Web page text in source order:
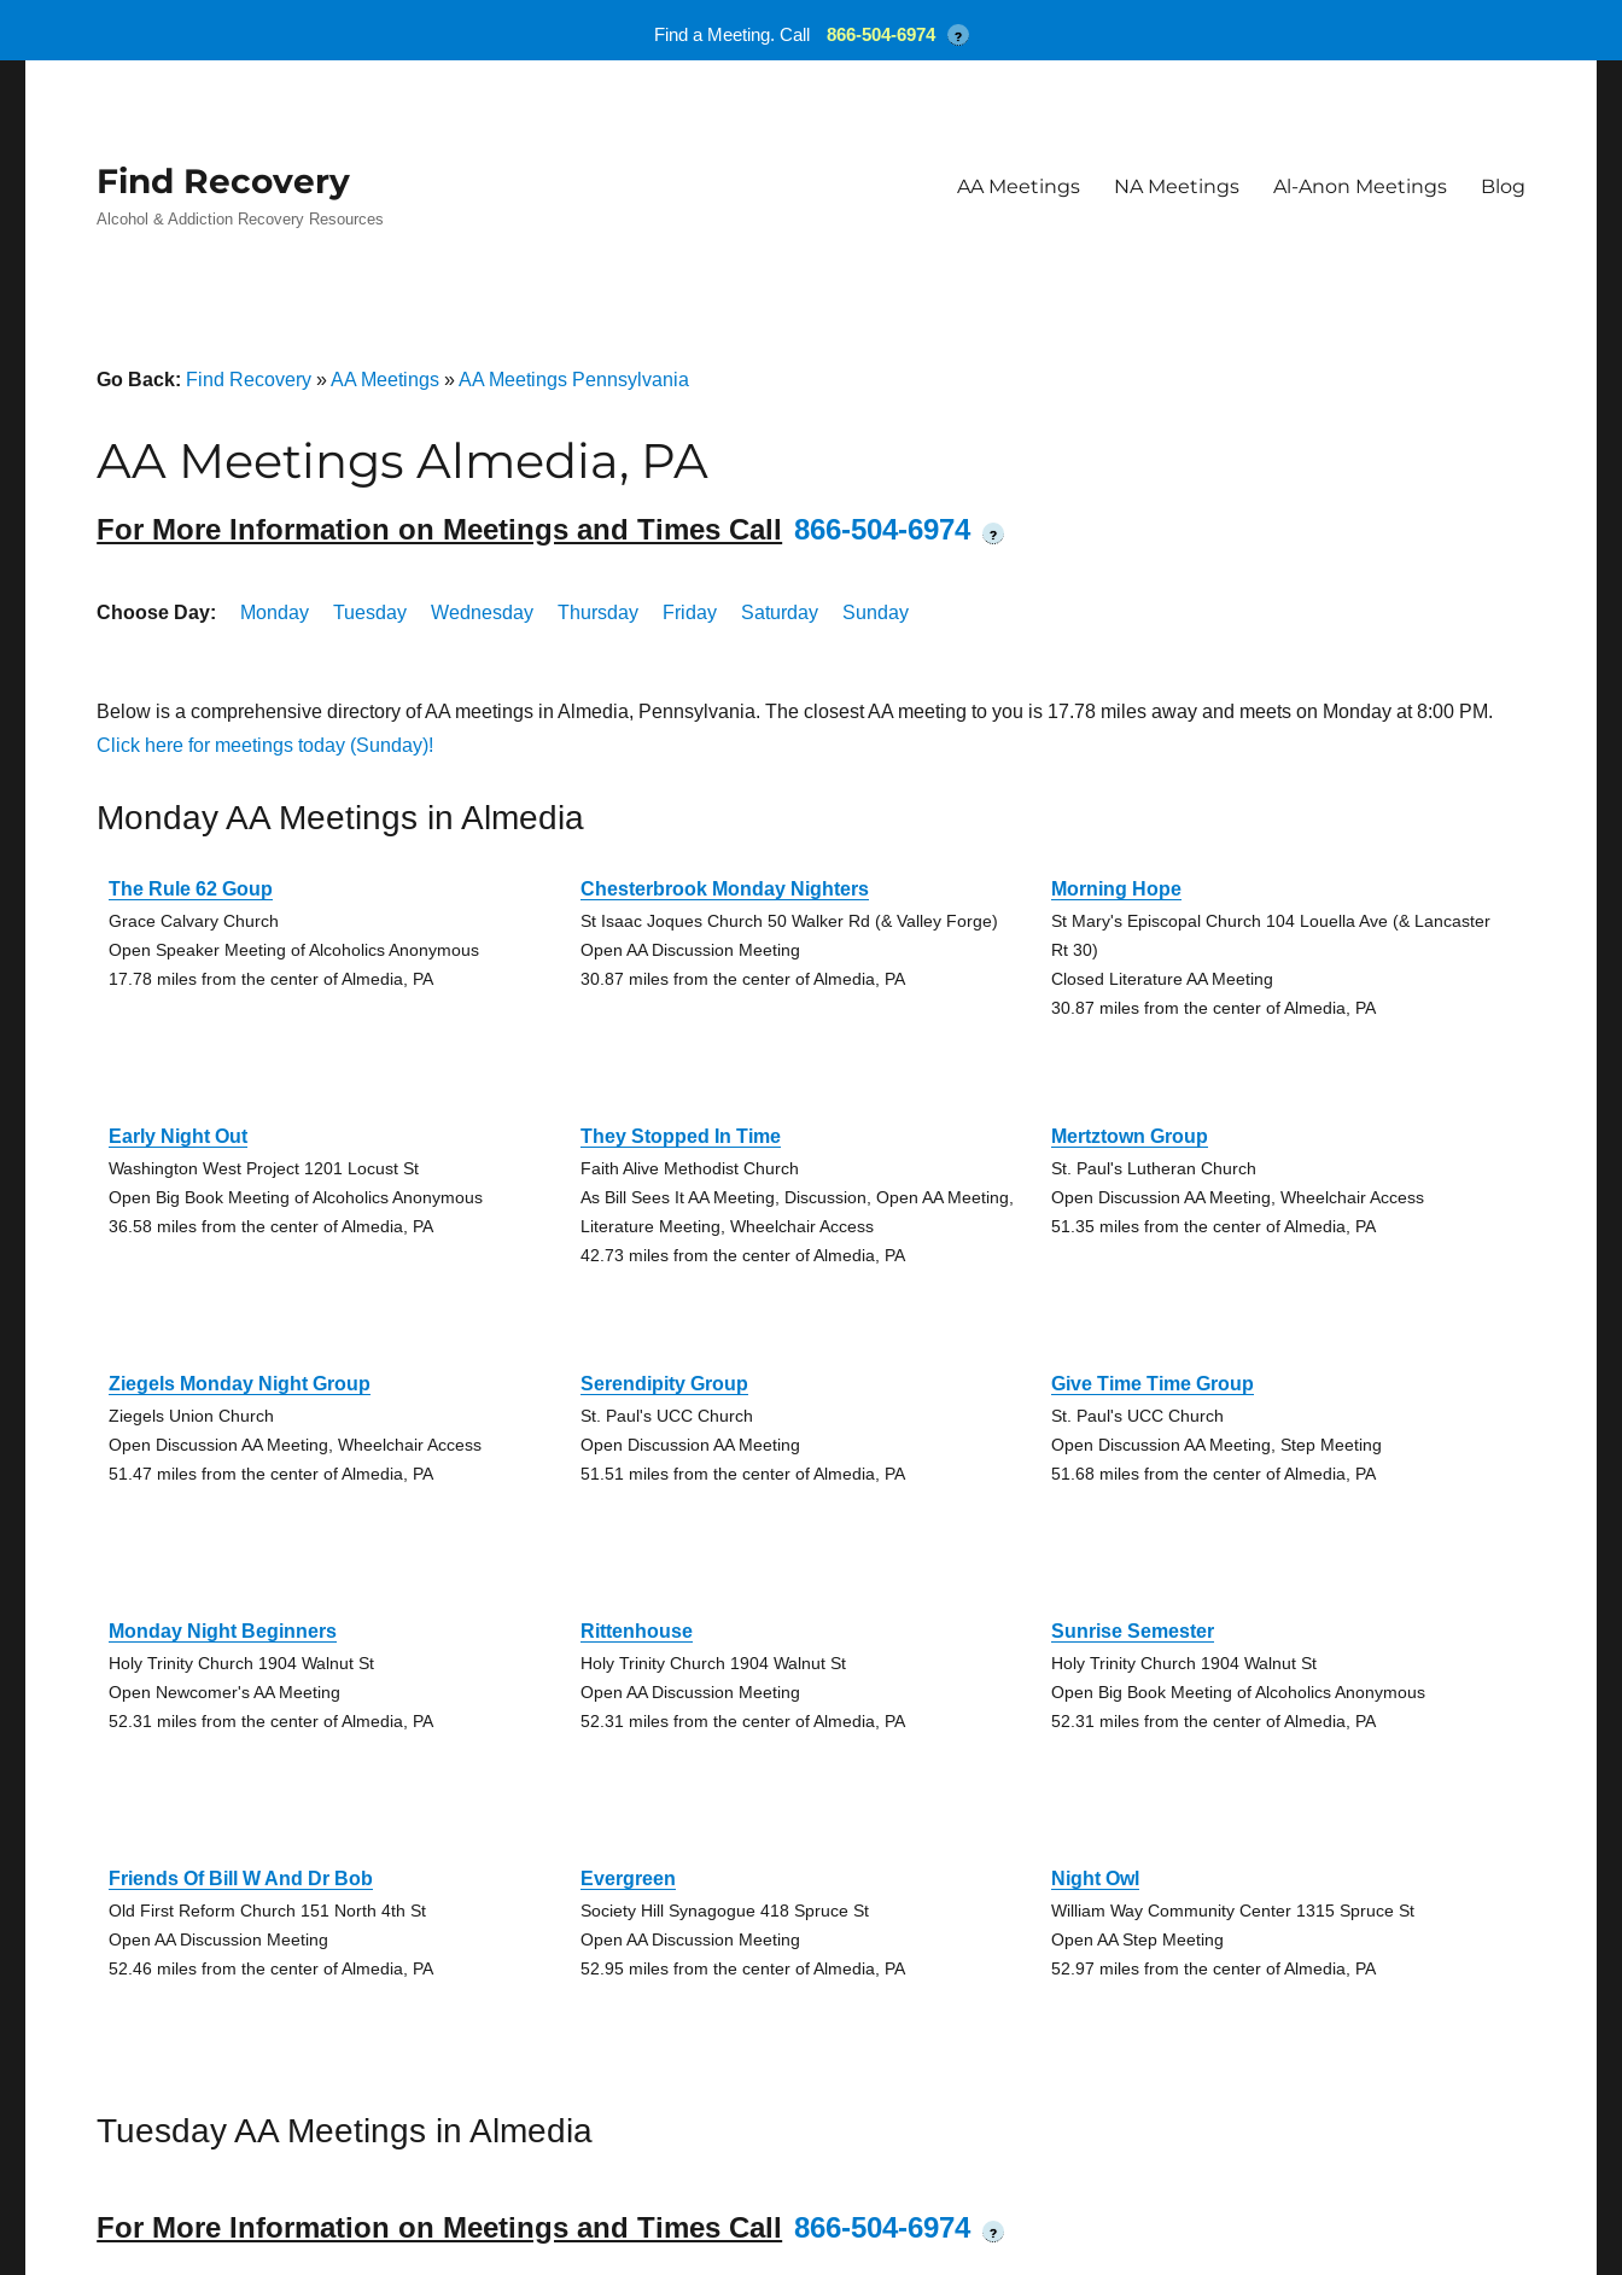
Find Recovery
Alcohol & Addiction Recovery Resources
AA Meetings NA Meetings Al-Anon Meetings Blog
Go Back: Find Recovery »AA Meetings »AA Meetings Pennsylvania
AA Meetings Almedia, PA
For More Information on Meetings and Times Call 866-504-6974 ?
Choose Day: Monday Tuesday Wednesday Thursday Friday Saturday Sunday
Below is a comprehensive directory of AA meetings in Almedia, Pennsylvania. The closest AA meeting to you is 17.78 miles away and meets on Monday at 8:00 PM.
Click here for meetings today (Sunday)!
Monday AA Meetings in Almedia
The Rule 62 Goup
Grace Calvary Church
Open Speaker Meeting of Alcoholics Anonymous
17.78 miles from the center of Almedia, PA
Chesterbrook Monday Nighters
St Isaac Joques Church 50 Walker Rd (& Valley Forge)
Open AA Discussion Meeting
30.87 miles from the center of Almedia, PA
Morning Hope
St Mary's Episcopal Church 104 Louella Ave (& Lancaster
Rt 30)
Closed Literature AA Meeting
30.87 miles from the center of Almedia, PA
Early Night Out
Washington West Project 1201 Locust St
Open Big Book Meeting of Alcoholics Anonymous
36.58 miles from the center of Almedia, PA
They Stopped In Time
Faith Alive Methodist Church
As Bill Sees It AA Meeting, Discussion, Open AA Meeting,
Literature Meeting, Wheelchair Access
42.73 miles from the center of Almedia, PA
Mertztown Group
St. Paul's Lutheran Church
Open Discussion AA Meeting, Wheelchair Access
51.35 miles from the center of Almedia, PA
Ziegels Monday Night Group
Ziegels Union Church
Open Discussion AA Meeting, Wheelchair Access
51.47 miles from the center of Almedia, PA
Serendipity Group
St. Paul's UCC Church
Open Discussion AA Meeting
51.51 miles from the center of Almedia, PA
Give Time Time Group
St. Paul's UCC Church
Open Discussion AA Meeting, Step Meeting
51.68 miles from the center of Almedia, PA
Monday Night Beginners
Holy Trinity Church 1904 Walnut St
Open Newcomer's AA Meeting
52.31 miles from the center of Almedia, PA
Rittenhouse
Holy Trinity Church 1904 Walnut St
Open AA Discussion Meeting
52.31 miles from the center of Almedia, PA
Sunrise Semester
Holy Trinity Church 1904 Walnut St
Open Big Book Meeting of Alcoholics Anonymous
52.31 miles from the center of Almedia, PA
Friends Of Bill W And Dr Bob
Old First Reform Church 151 North 4th St
Open AA Discussion Meeting
52.46 miles from the center of Almedia, PA
Evergreen
Society Hill Synagogue 418 Spruce St
Open AA Discussion Meeting
52.95 miles from the center of Almedia, PA
Night Owl
William Way Community Center 1315 Spruce St
Open AA Step Meeting
52.97 miles from the center of Almedia, PA
Tuesday AA Meetings in Almedia
For More Information on Meetings and Times Call 866-504-6974 ?
Find a Meeting. Call 866-504-6974 ?